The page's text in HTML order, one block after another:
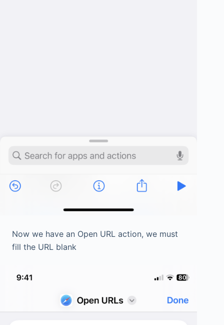
Now we have an Open URL action, we must
fill the URL blank